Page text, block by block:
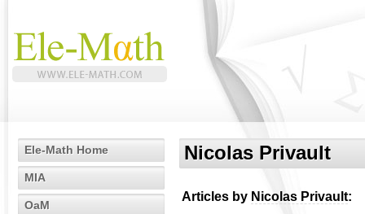
Ele-Math Home
MIA
OaM
Nicolas Privault
Articles by Nicolas Privault: